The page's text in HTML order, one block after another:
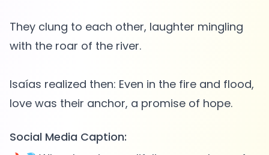
They clung to each other, laughter mingling
with the roar of the river.
Isaías realized then: Even in the fire and flood,
Social Media Caption: